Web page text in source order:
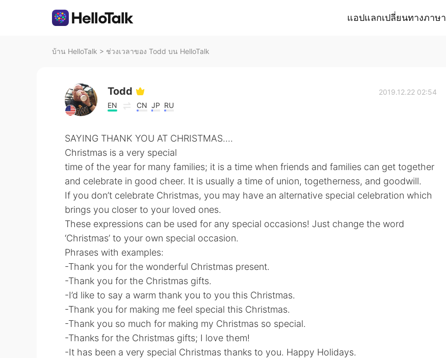
แอปแลกเปลี่ยนทางภาษา
บ้าน HelloTalk > ช่วงเวลาของ Todd บน HelloTalk
Todd
EN CN JP RU
2019.12.22 02:54
SAYING THANK YOU AT CHRISTMAS....
Christmas is a very special
time of the year for many families; it is a time when friends and families can get together
and celebrate in good cheer. It is usually a time of union, togetherness, and goodwill.
If you don’t celebrate Christmas, you may have an alternative special celebration which
brings you closer to your loved ones.
These expressions can be used for any special occasions! Just change the word
‘Christmas’ to your own special occasion.
Phrases with examples:
-Thank you for the wonderful Christmas present.
-Thank you for the Christmas gifts.
-I’d like to say a warm thank you to you this Christmas.
-Thank you for making me feel special this Christmas.
-Thank you so much for making my Christmas so special.
-Thanks for the Christmas gifts; I love them!
-It has been a very special Christmas thanks to you. Happy Holidays.